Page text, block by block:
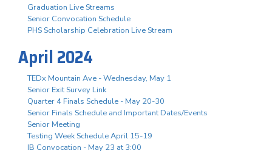
Graduation Live Streams
Senior Convocation Schedule
PHS Scholarship Celebration Live Stream
April 2024
TEDx Mountain Ave - Wednesday, May 1
Senior Exit Survey Link
Quarter 4 Finals Schedule - May 20-30
Senior Finals Schedule and Important Dates/Events
Senior Meeting
Testing Week Schedule April 15-19
IB Convocation - May 23 at 3:00